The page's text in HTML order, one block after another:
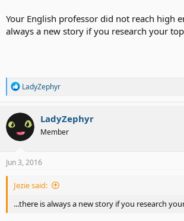
Your English professor did not reach high
always a new story if you research your
R
a
c
i
o
LadyZephyr
LadyZephyr
Member
Jun 3, 2016
Jezie said:
...there is always a new story if you research